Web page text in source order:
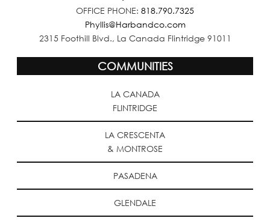
OFFICE PHONE: 818.790.7325
Phyllis@Harbandco.com
2315 Foothill Blvd., La Canada Flintridge 91011
COMMUNITIES
LA CANADA
FLINTRIDGE
LA CRESCENTA
& MONTROSE
PASADENA
GLENDALE